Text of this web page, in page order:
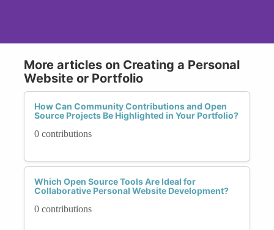
More articles on Creating a Personal
Website or Portfolio
How Can Community Contributions and Open
Source Projects Be Highlighted in Your Portfolio?
0 contributions
Which Open Source Tools Are Ideal for
Collaborative Personal Website Development?
0 contributions